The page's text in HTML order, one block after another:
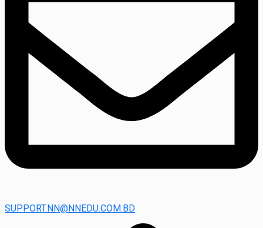
SUPPORT.NN@NNEDU.COM.BD